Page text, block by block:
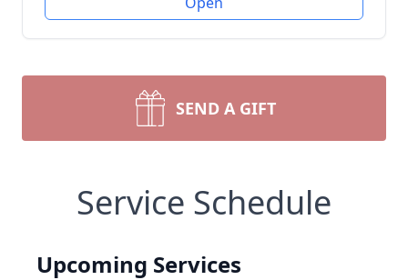
SEND A GIFT
Service Schedule
Upcoming Services